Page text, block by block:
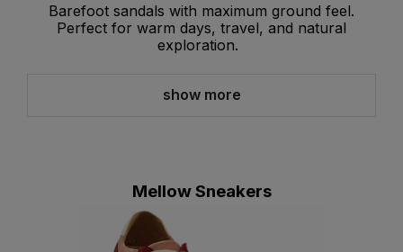
Barefoot sandals with maximum ground feel.
Perfect for warm days, travel, and natural
exploration.
show more
Mellow Sneakers